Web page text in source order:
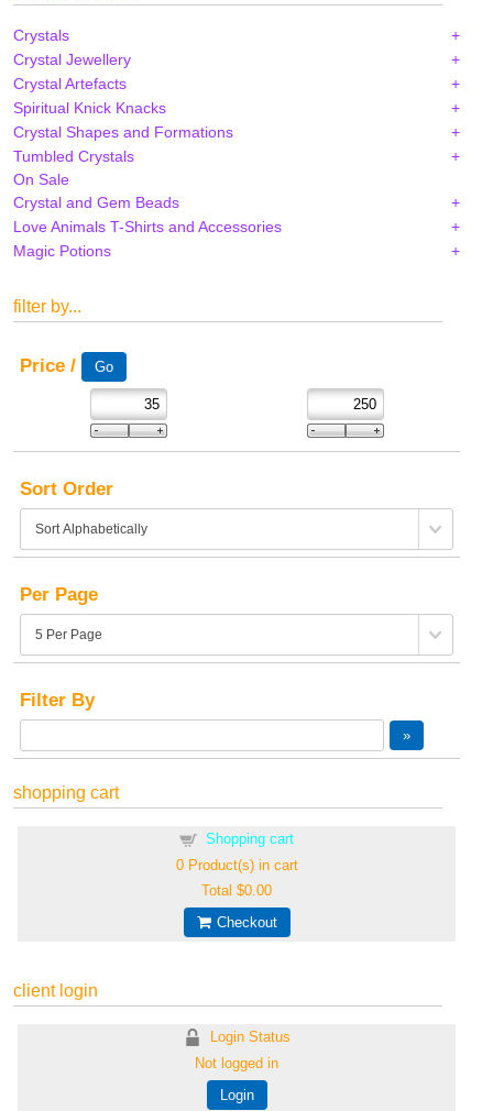
Crystals
Crystal Jewellery
Crystal Artefacts
Spiritual Knick Knacks
Crystal Shapes and Formations
Tumbled Crystals
On Sale
Crystal and Gem Beads
Love Animals T-Shirts and Accessories
Magic Potions
filter by...
Price /
Sort Order
Per Page
Filter By
shopping cart
Shopping cart
0Product(s) in cart
Total$0.00
Checkout
client login
Login Status
Not logged in
Login